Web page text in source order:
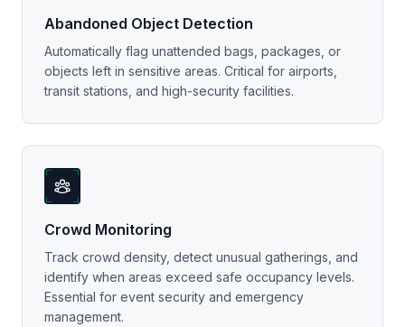
Abandoned Object Detection
Automatically flag unattended bags, packages, or
objects left in sensitive areas. Critical for airports,
transit stations, and high-security facilities.
Crowd Monitoring
Track crowd density, detect unusual gatherings, and
identify when areas exceed safe occupancy levels.
Essential for event security and emergency
management.